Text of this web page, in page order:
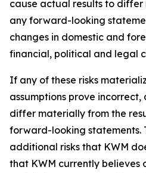
cause actual results to differ
any forward-looking
changes in domestic and
financial, political and legal
If any of these risks
assumptions prove
differ materially from the
forward-looking statements.
additional risks that KWM
that KWM currently believes